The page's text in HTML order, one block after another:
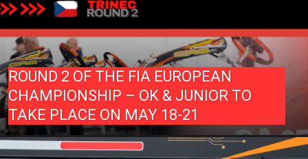
ROUND 2 OF THE FIA EUROPEAN
CHAMPIONSHIP – OK & JUNIOR TO
TAKE PLACE ON MAY 18-21